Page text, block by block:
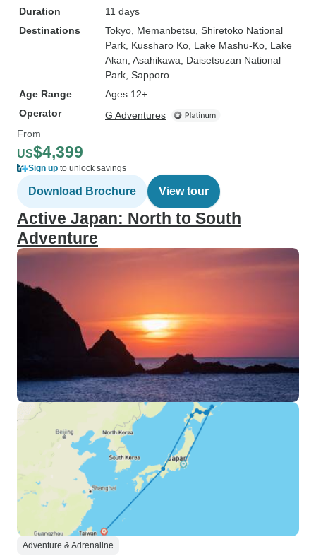
Duration
11 days
Destinations
Tokyo , Memanbetsu , Shiretoko National
Park , Kussharo Ko , Lake Mashu-Ko , Lake
Akan , Asahikawa , Daisetsuzan National
Park , Sapporo
Age Range
Ages 12+
Operator
G Adventures
From
US$4,399
Sign up to unlock savings
Download Brochure View tour
Active Japan: North to South
Adventure
Adventure & Adrenaline